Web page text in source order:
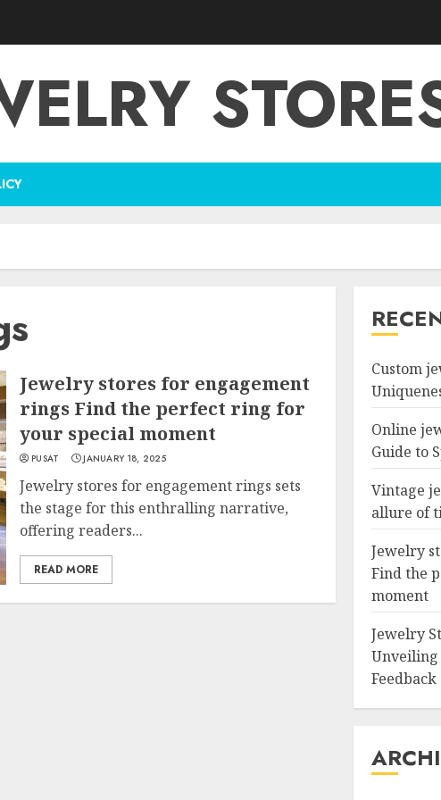
Jewelry stores for engagement
rings Find the perfect ring for
your special moment
PUSAT JANUARY 18, 2025
Jewelry stores for engagement rings sets
the stage for this enthralling narrative,
offering readers...
READ MORE
Custom
Online
Guide to
Vintage
allure of
Jewelry
Find the
moment
Jewelry
Unveiling
Feedback